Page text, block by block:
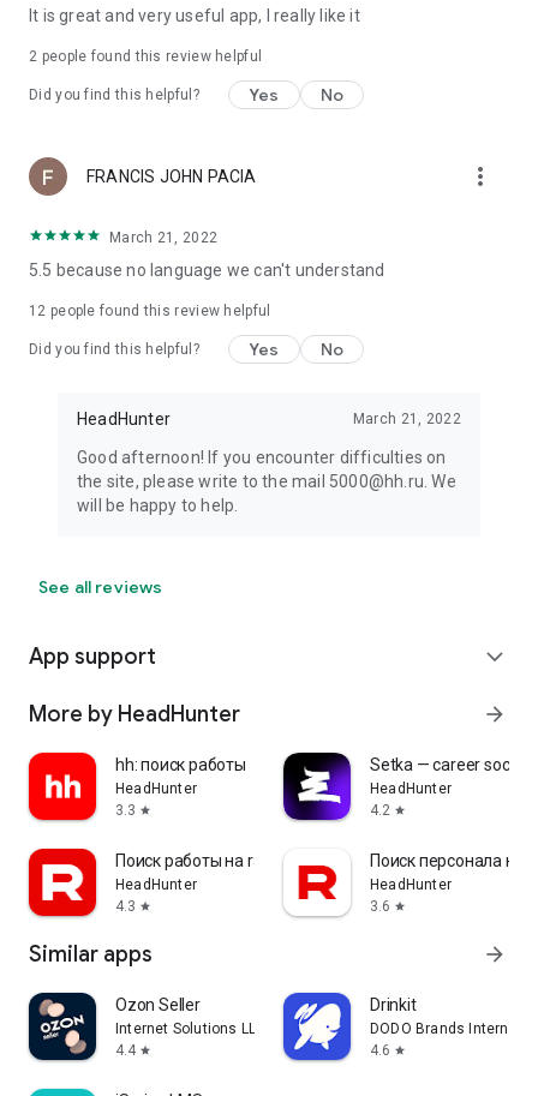
It is great and very useful app, I really like it
2 people found this review helpful
Did you find this helpful? Yes No
FRANCIS JOHN PACIA more_vert
March 21, 2022
5.5 because no language we can't understand
12 people found this review helpful
Did you find this helpful? Yes No
HeadHunter March 21, 2022
Good afternoon! If you encounter difficulties on
the site, please write to the mail 5000@hh.ru. We
will be happy to help.
See all reviews
App support expand_more
More by HeadHunter arrow_forward
hh: поиск работы
HeadHunter
3.3 star
Setka — career social
HeadHunter
4.2 star
Поиск работы на rabota.by
HeadHunter
4.3 star
Поиск персонала на
HeadHunter
3.6 star
Similar apps arrow_forward
Ozon Seller
Internet Solutions LLC
4.4 star
Drinkit
DODO Brands
4.6 star